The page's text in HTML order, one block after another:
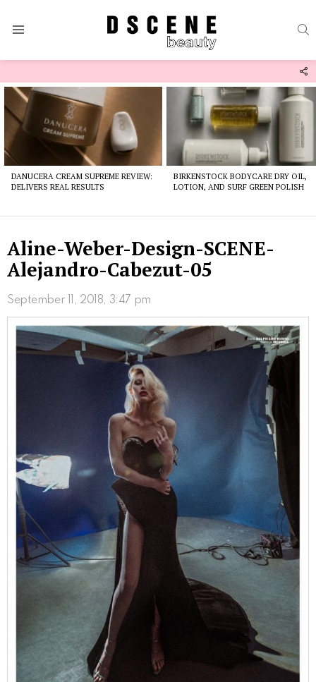
Latest
stories
DANUCERA CREAM SUPREME REVIEW:
DELIVERS REAL RESULTS
BIRKENSTOCK BODYCARE DRY OIL,
LOTION, AND SURF GREEN POLISH
Aline-Weber-Design-SCENE-
Alejandro-Cabezut-05
September 11, 2018, 3:47 pm